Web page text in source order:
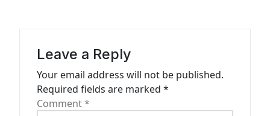
Leave a Reply
Your email address will not be published.
Required fields are marked *
Comment*